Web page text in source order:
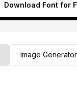
Download Font for
Image Generator